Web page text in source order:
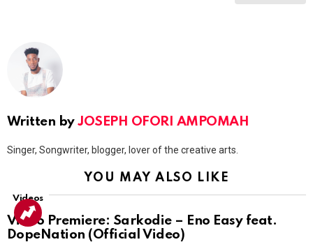
Written byJOSEPH OFORI AMPOMAH
Singer, Songwriter, blogger, lover of the creative arts.
YOU MAY ALSO LIKE
Videos
Video Premiere: Sarkodie – Eno Easy feat.
DopeNation (Official Video)